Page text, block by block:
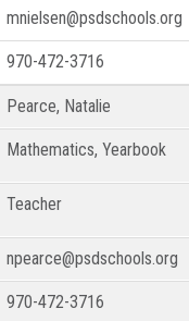
mnielsen@psdschools.org
970-472-3716
Pearce, Natalie
Mathematics, Yearbook
Teacher
npearce@psdschools.org
970-472-3716